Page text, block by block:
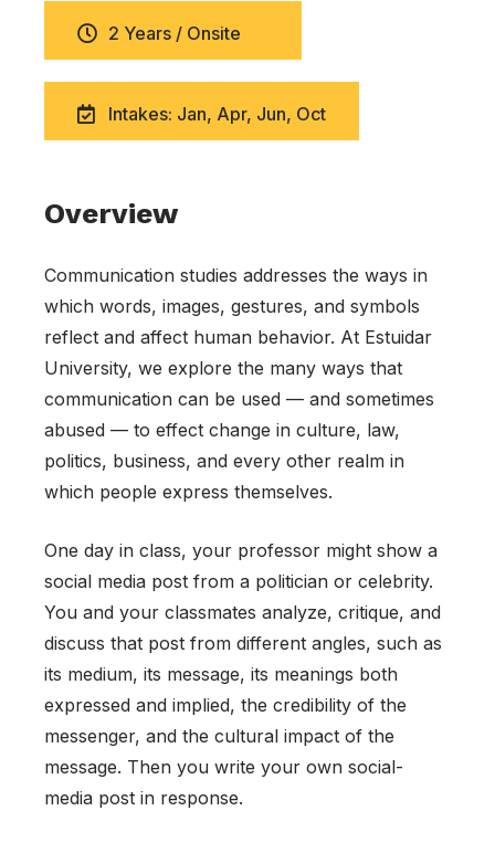
2 Years / Onsite
Intakes: Jan, Apr, Jun, Oct
Overview
Communication studies addresses the ways in
which words, images, gestures, and symbols
reflect and affect human behavior. At Estuidar
University, we explore the many ways that
communication can be used — and sometimes
abused — to effect change in culture, law,
politics, business, and every other realm in
which people express themselves.
One day in class, your professor might show a
social media post from a politician or celebrity.
You and your classmates analyze, critique, and
discuss that post from different angles, such as
its medium, its message, its meanings both
expressed and implied, the credibility of the
messenger, and the cultural impact of the
message. Then you write your own social-
media post in response.